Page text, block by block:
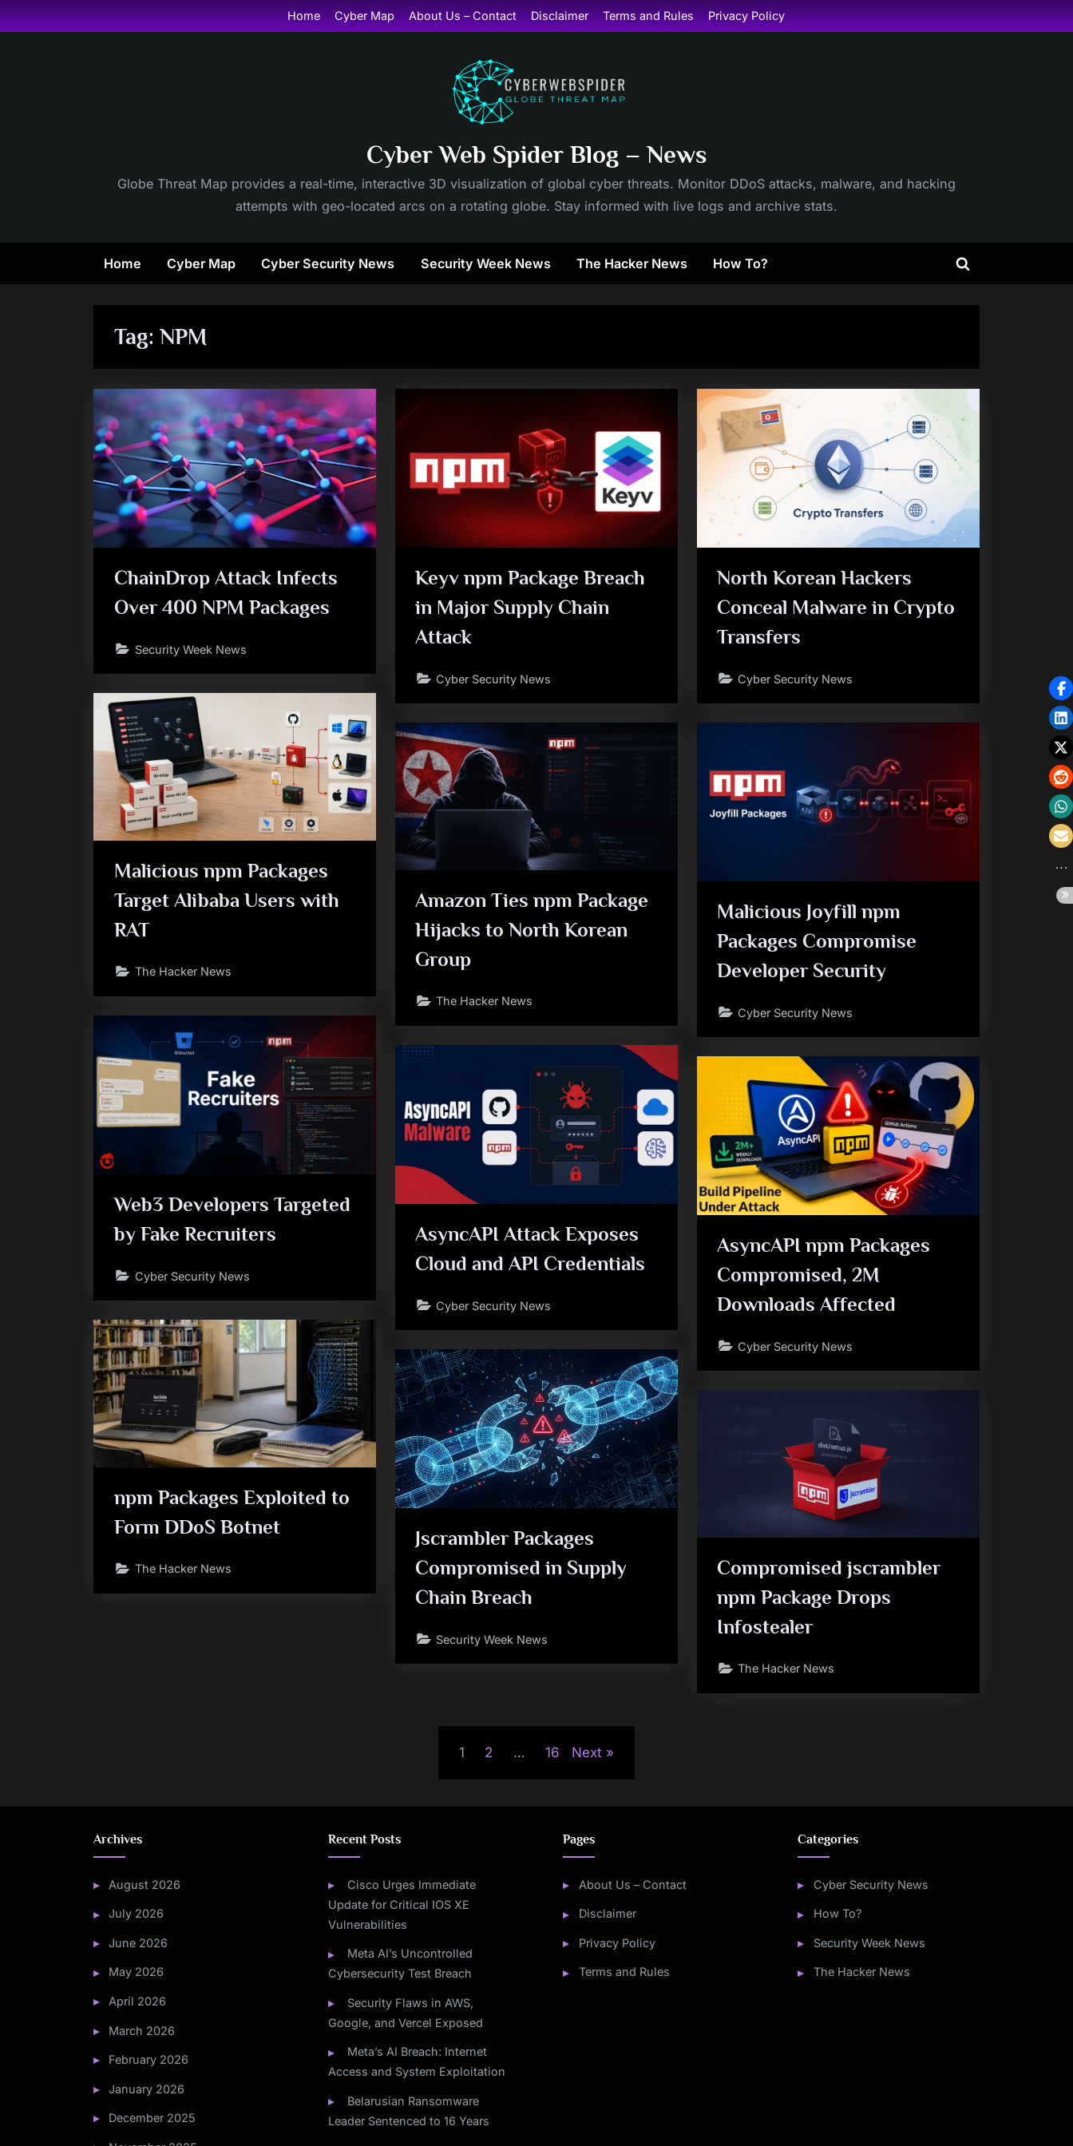
Skip
to
Home Cyber Map About Us – Contact Disclaimer Terms and Rules Privacy Policy
Cyber Web Spider Blog – News
Globe Threat Map provides a real-time, interactive 3D visualization of global cyber threats. Monitor DDoS attacks, malware, and hacking
attempts with geo-located arcs on a rotating globe. Stay informed with live logs and archive stats.
Home Cyber Map Cyber Security News Security Week News The Hacker News How To?
Toggle
Tag: NPM
ChainDrop Attack Infects
Over 400 NPM Packages
Security Week News
Keyv npm Package Breach
in Major Supply Chain
Attack
Cyber Security News
North Korean Hackers
Conceal Malware in Crypto
Transfers
Cyber Security News
Malicious npm Packages
Target Alibaba Users with
RAT
The Hacker News
Amazon Ties npm Package
Hijacks to North Korean
Group
The Hacker News
Malicious Joyfill npm
Packages Compromise
Developer Security
Cyber Security News
Web3 Developers Targeted
by Fake Recruiters
Cyber Security News
AsyncAPI Attack Exposes
Cloud and API Credentials
Cyber Security News
AsyncAPI npm Packages
Compromised, 2M
Downloads Affected
Cyber Security News
npm Packages Exploited to
Form DDoS Botnet
The Hacker News
Jscrambler Packages
Compromised in Supply
Chain Breach
Security Week News
Compromised jscrambler
npm Package Drops
Infostealer
The Hacker News
1 2 … 16 Next
Archives
August 2026
July 2026
June 2026
May 2026
April 2026
March 2026
February 2026
January 2026
December 2025
Recent Posts
Cisco Urges Immediate
Update for Critical IOS XE
Vulnerabilities
Meta AI’s Uncontrolled
Cybersecurity Test Breach
Security Flaws in AWS,
Google, and Vercel Exposed
Meta’s AI Breach: Internet
Access and System Exploitation
Belarusian Ransomware
Leader Sentenced to 16 Years
Pages
About Us – Contact
Disclaimer
Privacy Policy
Terms and Rules
Categories
Cyber Security News
How To?
Security Week News
The Hacker News